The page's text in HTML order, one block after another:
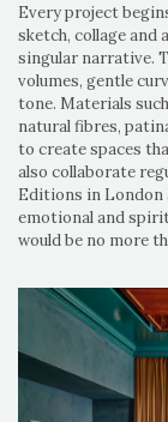
Every project
sketch, collage and
singular narrative.
volumes, gentle
tone. Materials
natural fibres,
to create spaces
also collaborate
Editions in London
emotional and
would be no more